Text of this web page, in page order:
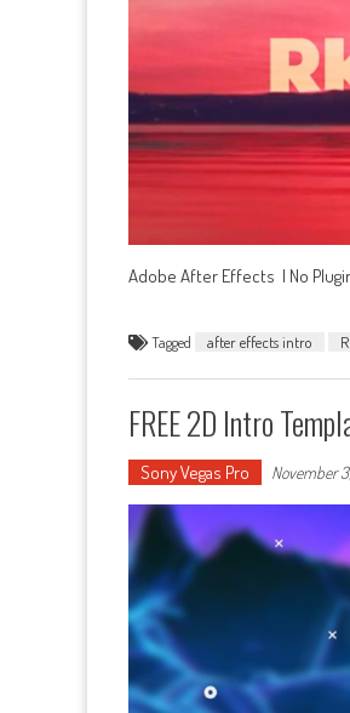
Adobe After Effects | No
Tagged after effects intro
FREE 2D Intro
Sony Vegas Pro November